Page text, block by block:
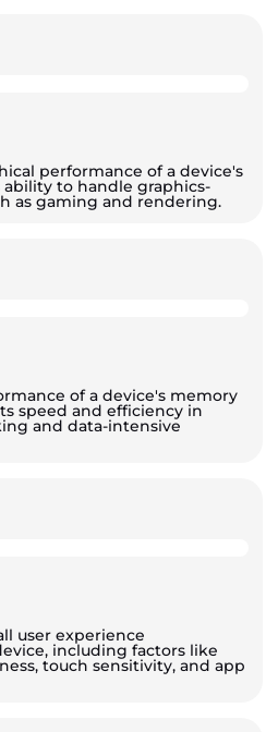
performance of a device's
ability to handle graphics-
as gaming and rendering.
of a device's memory
speed and efficiency in
and data-intensive
user experience
including factors like
touch sensitivity, and app